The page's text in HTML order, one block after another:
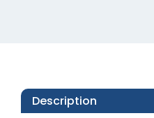
Description